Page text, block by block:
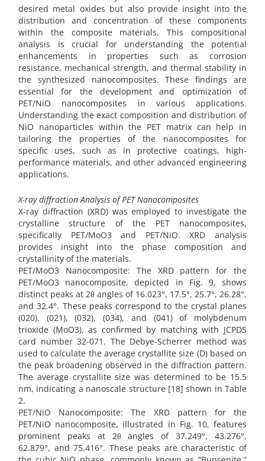
desired metal oxides but also provide insight into the
distribution and concentration of these components
within the composite materials. This compositional
analysis is crucial for understanding the potential
enhancements in properties such as corrosion
resistance, mechanical strength, and thermal stability in
the synthesized nanocomposites. These findings are
essential for the development and optimization of
PET/NiO nanocomposites in various applications.
Understanding the exact composition and distribution of
NiO nanoparticles within the PET matrix can help in
tailoring the properties of the nanocomposites for
specific uses, such as in protective coatings, high-
performance materials, and other advanced engineering
applications.
X-ray diffraction Analysis of PET Nanocomposites
X-ray diffraction (XRD) was employed to investigate the
crystalline structure of the PET nanocomposites,
specifically PET/MoO3 and PET/NiO. XRD analysis
provides insight into the phase composition and
crystallinity of the materials.
PET/MoO3 Nanocomposite: The XRD pattern for the
PET/MoO3 nanocomposite, depicted in Fig. 9, shows
distinct peaks at 2θ angles of 16.023°, 17.5°, 25.7°, 26.28°,
and 32.4°. These peaks correspond to the crystal planes
(020), (021), (032), (034), and (041) of molybdenum
trioxide (MoO3), as confirmed by matching with JCPDS
card number 32-071. The Debye-Scherrer method was
used to calculate the average crystallite size (D) based on
the peak broadening observed in the diffraction pattern.
The average crystallite size was determined to be 15.5
nm, indicating a nanoscale structure [18] shown in Table
2.
PET/NiO Nanocomposite: The XRD pattern for the
PET/NiO nanocomposite, illustrated in Fig. 10, features
prominent peaks at 2θ angles of 37.249°, 43.276°,
62.879°, and 75.416°. These peaks are characteristic of